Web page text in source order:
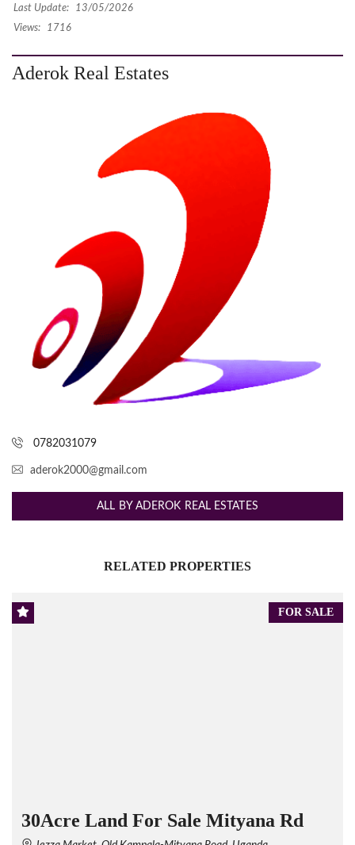
Last Update:
13/05/2026
Views:
1716
Aderok Real Estates
0782031079
aderok2000@gmail.com
ALL BY ADEROK REAL ESTATES
RELATED PROPERTIES
FOR SALE
30Acre Land For Sale Mityana Rd